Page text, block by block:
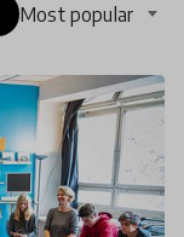
Most popular